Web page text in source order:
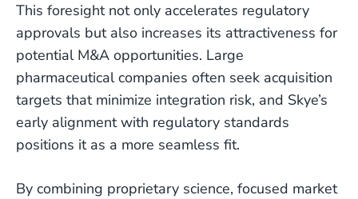
This foresight not only accelerates regulatory
approvals but also increases its attractiveness for
potential M&A opportunities. Large
pharmaceutical companies often seek acquisition
targets that minimize integration risk, and Skye’s
early alignment with regulatory standards
positions it as a more seamless fit.
By combining proprietary science, focused market